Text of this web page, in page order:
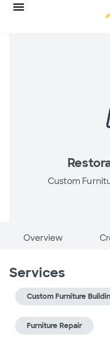
Custom
Overview
Services
Custom Furniture
Furniture Repair